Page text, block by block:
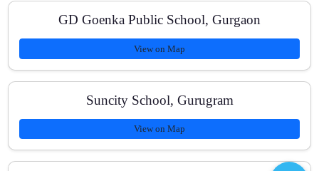
How can I contact you?
GD Goenka Public School, Gurgaon
View on Map
Suncity School, Gurugram
View on Map